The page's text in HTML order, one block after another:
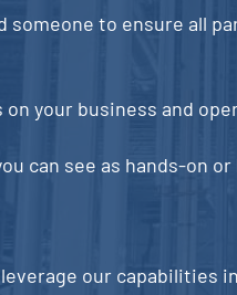
to ensure all
your business and
can see as hands-on
our capabilities